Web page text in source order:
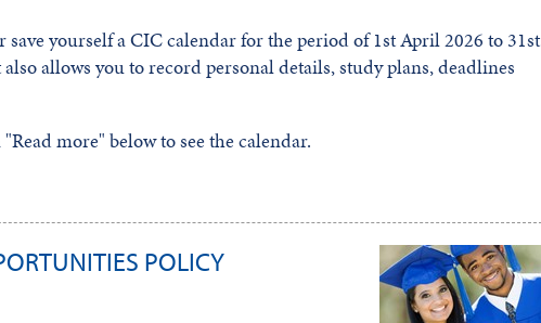
save yourself a CIC calendar for the period of 1st April 2026 to 31st
allows you to record personal details, study plans, deadlines
more" below to see the calendar.
POLICY